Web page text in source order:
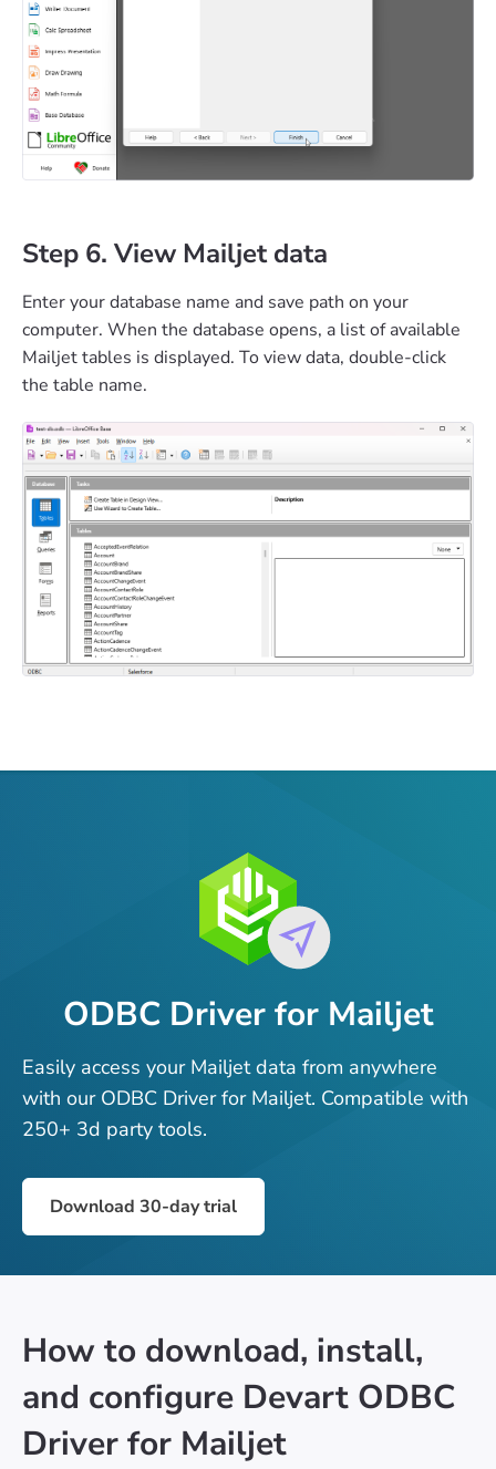
Step 6. View Mailjet data
Enter your database name and save path on your
computer. When the database opens, a list of available
Mailjet tables is displayed. To view data, double-click
the table name.
ODBC Driver for Mailjet
Easily access your Mailjet data from anywhere
with our ODBC Driver for Mailjet. Compatible with
250+ 3d party tools.
Download 30-day trial
How to download, install,
and configure Devart ODBC
Driver for Mailjet